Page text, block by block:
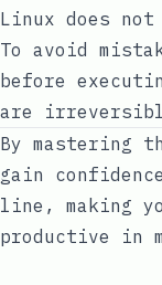
Linux does not
To avoid
before
are
By mastering
gain
line, making
productive in